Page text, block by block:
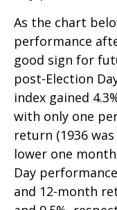
As the chart
performance
good sign for
post-Election
index gained
with only one
return (1936
lower one
Day
and 12-month